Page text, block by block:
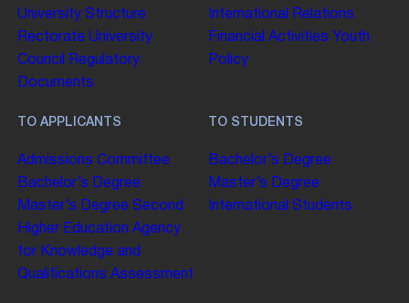
University Structure
Rectorate University
Council
Regulatory
Documents
International Relations
Financial Activities Youth
Policy
TO APPLICANTS
Admissions Committee
Bachelor’s Degree
Master’s Degree Second
Higher Education Agency
for Knowledge and
Qualifications Assessment
TO STUDENTS
Bachelor’s Degree
Master’s Degree
International Students